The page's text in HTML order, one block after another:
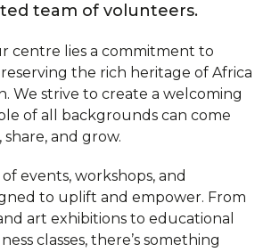
team of volunteers.
centre lies a commitment to
the rich heritage of Africa
We strive to create a welcoming
of all backgrounds can come
and grow.
events, workshops, and
to uplift and empower. From
art exhibitions to educational
classes, there’s something